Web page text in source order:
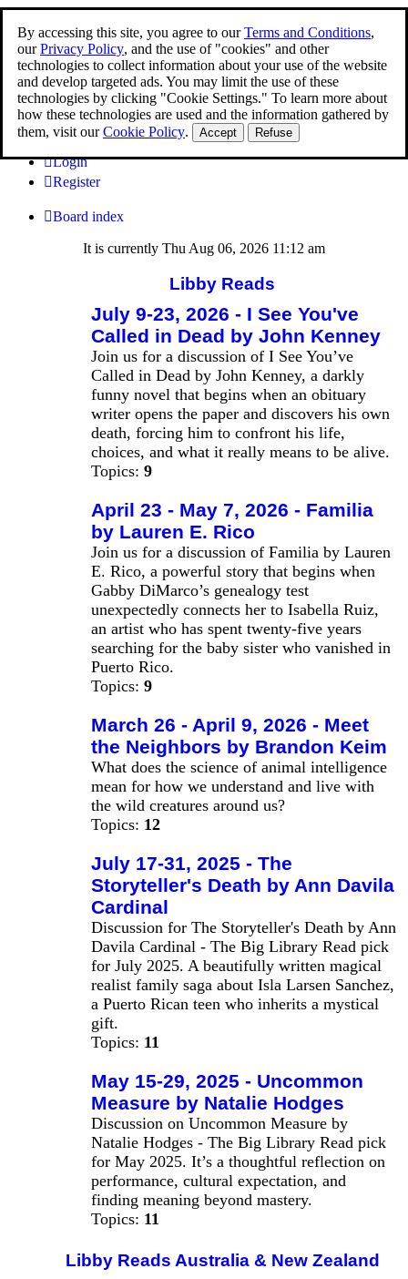
By accessing this site, you agree to ourTerms and Conditions,
ourPrivacy Policy, and the use of "cookies" and other
technologies to collect information about your use of the website
and develop targeted ads. You may limit the use of these
technologies by clicking "Cookie Settings." To learn more about
how these technologies are used and the information gathered by
them, visit ourCookie Policy. Accept Refuse
Libby Reads
Join the first global ebook club
FAQ
Login
Register
Board index
It is currently Thu Aug 06, 2026 11:12 am
Libby Reads
July 9-23, 2026 - I See You've
Called in Dead by John Kenney
Join us for a discussion of I See You’ve
Called in Dead by John Kenney, a darkly
funny novel that begins when an obituary
writer opens the paper and discovers his own
death, forcing him to confront his life,
choices, and what it really means to be alive.
Topics: 9
April 23 - May 7, 2026 - Familia
by Lauren E. Rico
Join us for a discussion of Familia by Lauren
E. Rico, a powerful story that begins when
Gabby DiMarco’s genealogy test
unexpectedly connects her to Isabella Ruiz,
an artist who has spent twenty‑five years
searching for the baby sister who vanished in
Puerto Rico.
Topics: 9
March 26 - April 9, 2026 - Meet
the Neighbors by Brandon Keim
What does the science of animal intelligence
mean for how we understand and live with
the wild creatures around us?
Topics: 12
July 17-31, 2025 - The
Storyteller's Death by Ann Davila
Cardinal
Discussion for The Storyteller's Death by Ann
Davila Cardinal - The Big Library Read pick
for July 2025. A beautifully written magical
realist family saga about Isla Larsen Sanchez,
a Puerto Rican teen who inherits a mystical
gift.
Topics: 11
May 15-29, 2025 - Uncommon
Measure by Natalie Hodges
Discussion on Uncommon Measure by
Natalie Hodges - The Big Library Read pick
for May 2025. It’s a thoughtful reflection on
performance, cultural expectation, and
finding meaning beyond mastery.
Topics: 11
Libby Reads Australia & New Zealand